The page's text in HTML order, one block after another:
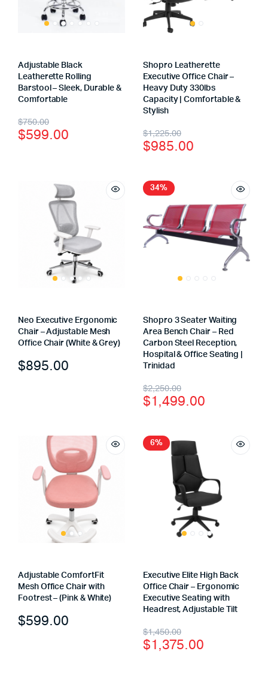
Adjustable Black
Leatherette Rolling
Barstool – Sleek, Durable &
Comfortable
$750.00
$599.00
Shopro Leatherette
Executive Office Chair –
Heavy Duty 330lbs
Capacity | Comfortable &
Stylish
$1,225.00
$985.00
Neo Executive Ergonomic
Chair – Adjustable Mesh
Office Chair (White & Grey)
$895.00
34%
Shopro 3 Seater Waiting
Area Bench Chair – Red
Carbon Steel Reception,
Hospital & Office Seating |
Trinidad
$2,250.00
$1,499.00
Adjustable ComfortFit
Mesh Office Chair with
Footrest – (Pink & White)
$599.00
6%
Executive Elite High Back
Office Chair – Ergonomic
Executive Seating with
Headrest, Adjustable Tilt
$1,450.00
$1,375.00